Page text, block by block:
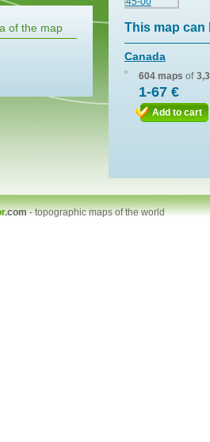
of the map This map can
Canada
604 maps of
1-67 €
Add to cart
.com-topographic maps of the world